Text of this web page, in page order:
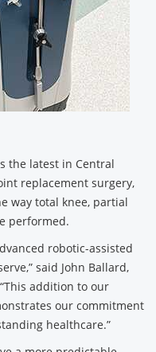
the latest in Central
replacement surgery,
way total knee, partial
performed.
robotic-assisted
said John Ballard,
addition to our
our commitment
healthcare.”